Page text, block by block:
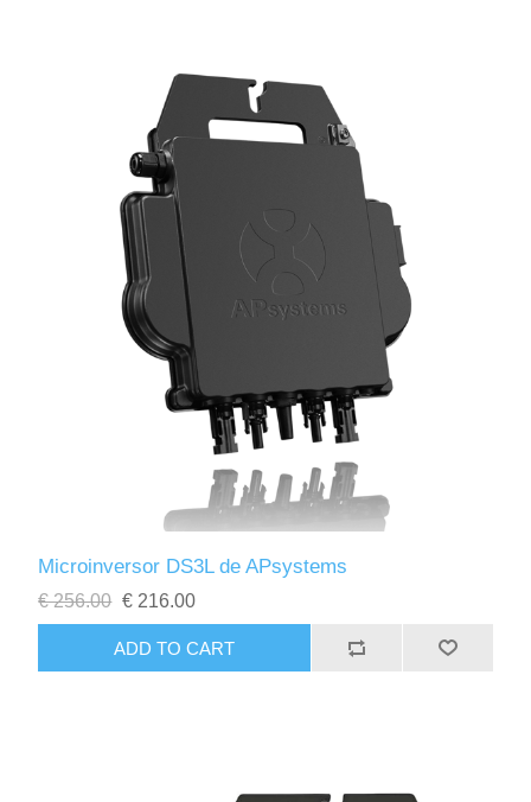
Microinversor DS3L de APsystems
€ 256.00 € 216.00